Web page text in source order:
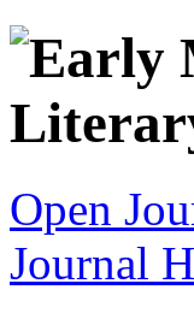
Open
Journal